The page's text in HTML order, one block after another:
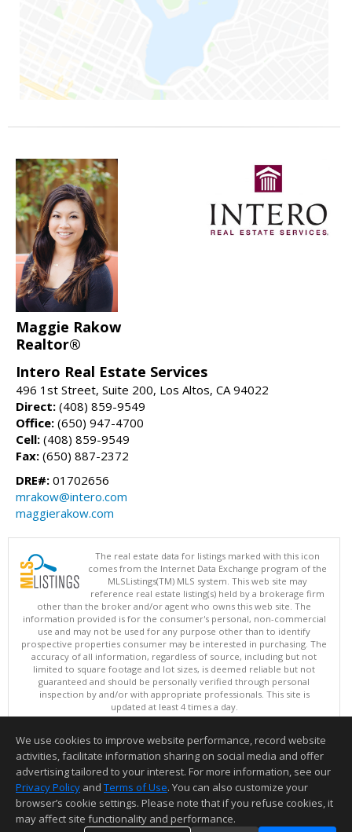
Maggie Rakow
Realtor®
Intero Real Estate Services
496 1st Street, Suite 200, Los Altos, CA 94022
Direct: (408) 859-9549
Office: (650) 947-4700
Cell: (408) 859-9549
Fax: (650) 887-2372
DRE#: 01702656
mrakow@intero.com
maggierakow.com
The real estate data for listings marked with this icon
comes from the Internet Data Exchange program of the
MLSListings(TM) MLS system. This web site may
reference real estate listing(s) held by a brokerage firm
other than the broker and/or agent who owns this web site. The
information provided is for the consumer's personal, non-commercial
use and may not be used for any purpose other than to identify
prospective properties consumer may be interested in purchasing. The
accuracy of all information, regardless of source, including but not
limited to square footage and lot sizes, is deemed reliable but not
guaranteed and should be personally verified through personal
inspection by and/or with appropriate professionals. This site is
updated at least 4 times a day.
Copyright © MLSListings Inc. 2026. All rights reserved
This content last updated on 08/07/2026 12:52 PM.
Information deemed reliable but not guaranteed to be accurate.
We use cookies to improve website performance, record website
activities, facilitate information sharing on social media and offer
advertising tailored to your interest. For more information, see our
Privacy Policy and Terms of Use. You can also customize your
browser’s cookie settings. Please note that if you refuse cookies, it
may affect site functionality and performance.